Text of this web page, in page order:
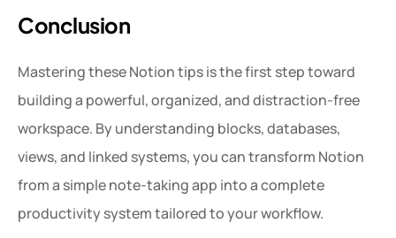
Conclusion
Mastering these Notion tips is the first step toward
building a powerful, organized, and distraction-free
workspace. By understanding blocks, databases,
views, and linked systems, you can transform Notion
from a simple note-taking app into a complete
productivity system tailored to your workflow.